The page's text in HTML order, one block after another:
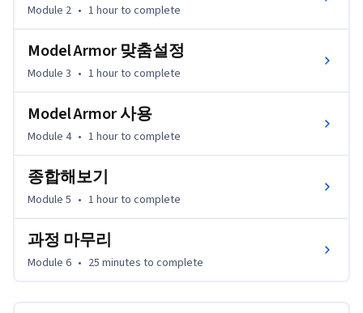
Module 2 • 1 hourto complete
Model Armor 맞춤설정
Module 3 • 1 hourto complete
Model Armor 사용
Module 4 • 1 hourto complete
종합해보기
Module 5 • 1 hourto complete
과정 마무리
Module 6 • 25 minutes to complete